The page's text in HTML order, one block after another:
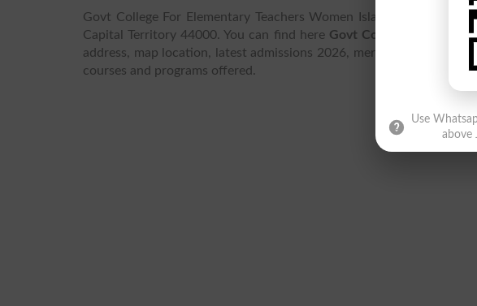
Govt College For Elementary Teachers Women Islamabad is
Capital Territory 44000. You can find here Govt College For
address, map location, latest admissions 2026, merit list 2026,
courses and programs offered.
Use
above